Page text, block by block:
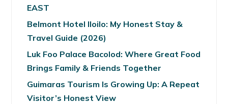
EAST
Belmont Hotel Iloilo: My Honest Stay &
Travel Guide (2026)
Luk Foo Palace Bacolod: Where Great Food
Brings Family & Friends Together
Guimaras Tourism Is Growing Up: A Repeat
Visitor’s Honest View